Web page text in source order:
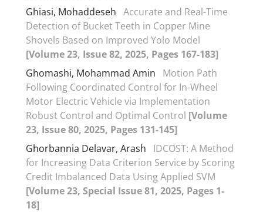
Ghiasi, Mohaddeseh Accurate and Real-Time
Detection of Bucket Teeth in Copper Mine
Shovels Based on Improved Yolo Model
[Volume 23, Issue 82, 2025, Pages 167-183]
Ghomashi, Mohammad Amin
Motion Path
Following Coordinated Control for In-Wheel
Motor Electric Vehicle via Implementation
Robust Control and Optimal Control [Volume
23, Issue 80, 2025, Pages 131-145]
Ghorbannia Delavar, Arash
IDCOST: A Method
for Increasing Data Criterion Service by Scoring
Credit Imbalanced Data Using Applied SVM
[Volume 23, Special Issue 81, 2025, Pages 1-
18]